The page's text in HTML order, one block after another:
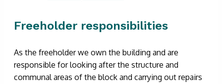
Freeholder responsibilities
As the freeholder we own the building and are
responsible for looking after the structure and
communal areas of the block and carrying out repairs